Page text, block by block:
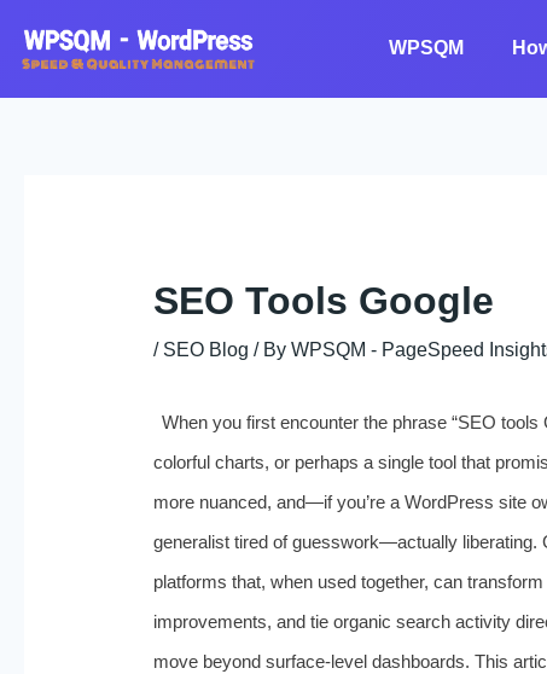
content
WPSQM
SEO Tools Google
/ SEO Blog / By WPSQM - PageSpeed
When you first encounter the phrase “SEO tools
colorful charts, or perhaps a single tool that
more nuanced, and—if you’re a WordPress site
generalist tired of guesswork—actually liberating.
platforms that, when used together, can
improvements, and tie organic search activity
move beyond surface‑level dashboards. This